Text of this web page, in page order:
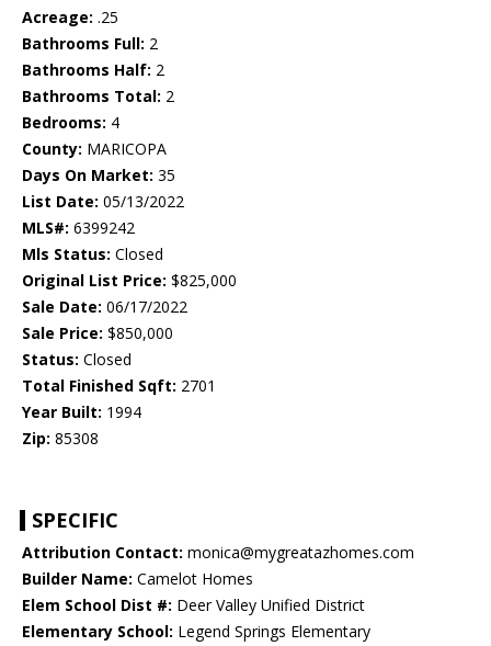
Acreage: .25
Bathrooms Full: 2
Bathrooms Half: 2
Bathrooms Total: 2
Bedrooms: 4
County: MARICOPA
Days On Market: 35
List Date: 05/13/2022
MLS#: 6399242
Mls Status: Closed
Original List Price: $825,000
Sale Date: 06/17/2022
Sale Price: $850,000
Status: Closed
Total Finished Sqft: 2701
Year Built: 1994
Zip: 85308
SPECIFIC
Attribution Contact: monica@mygreatazhomes.com
Builder Name: Camelot Homes
Elem School Dist #: Deer Valley Unified District
Elementary School: Legend Springs Elementary